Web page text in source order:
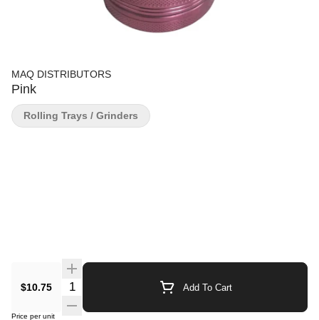
MAQ DISTRIBUTORS
Pink
$10.75 Quantity Selector Add To Cart
Price per unit
Rolling Trays / Grinders